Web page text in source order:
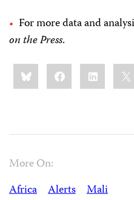
For more data and
on the Press.
Share
this:BlueskyFacebookLinkedIn
More On:
Africa
Alerts Mali